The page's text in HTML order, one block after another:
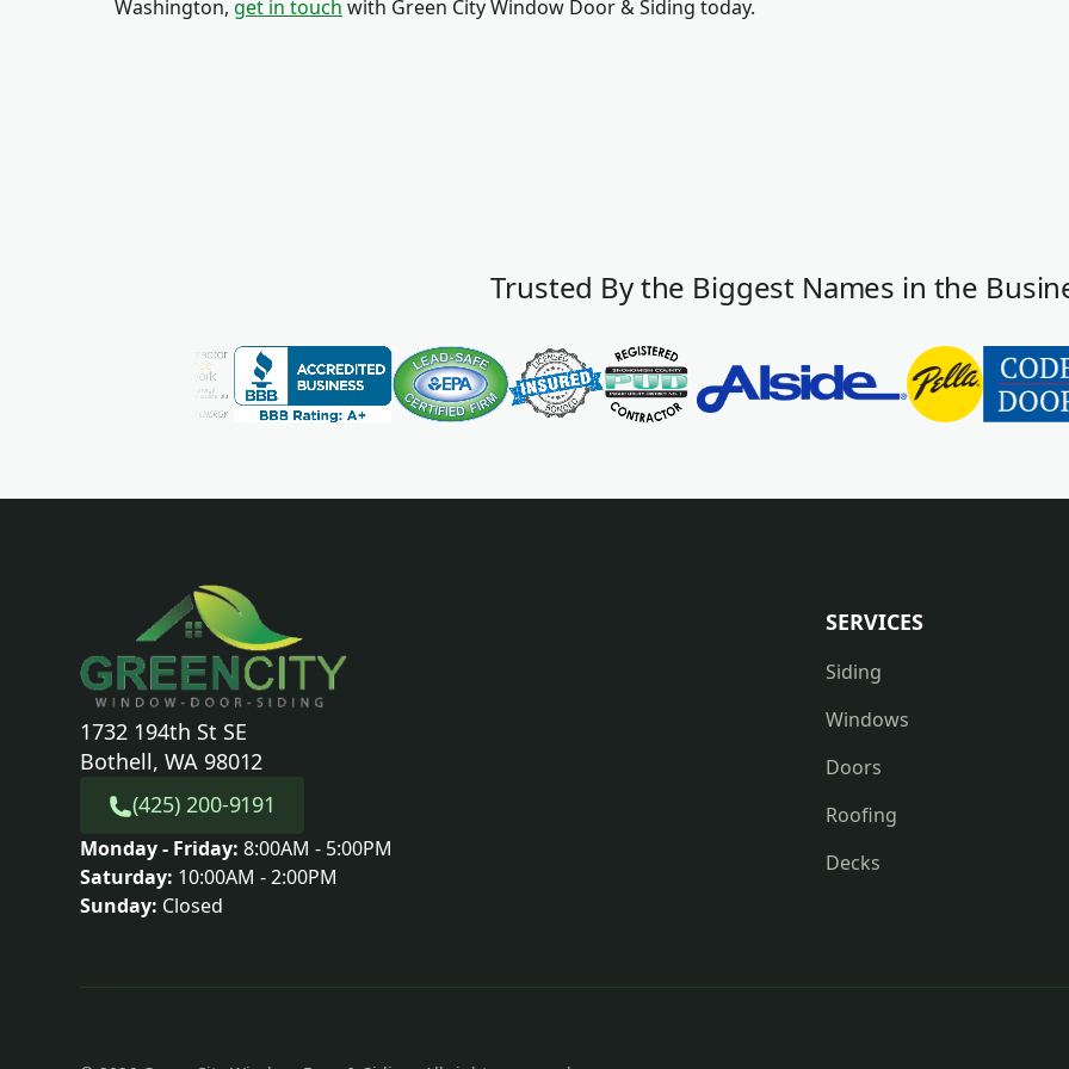
Washington, get in touch with Green City Window Door & Siding today.
Trusted By the Biggest Names in the
1732 194th St SE
Bothell, WA 98012
(425) 200-9191
Monday - Friday: 8:00AM - 5:00PM
Saturday: 10:00AM - 2:00PM
Sunday: Closed
SERVICES
Siding
Windows
Doors
Roofing
Decks